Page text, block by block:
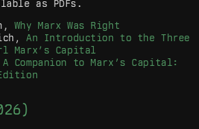
as PDFs.
Why Marx Was Right
An Introduction to the Three
Marx’s Capital
A Companion to Marx’s Capital: